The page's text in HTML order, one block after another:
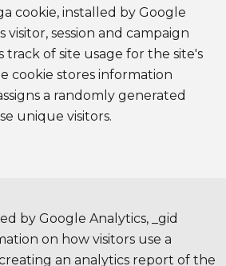
cookie, installed by Google
visitor, session and campaign
track of site usage for the site's
cookie stores information
a randomly generated
unique visitors.
by Google Analytics, _gid
on how visitors use a
an analytics report of the